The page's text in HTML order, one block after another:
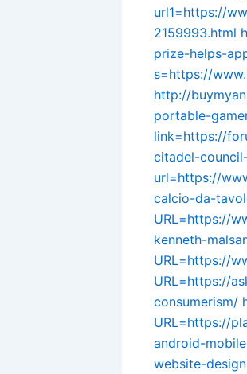
url1=https://
2159993.html
prize-helps-
s=https://
http://
portable-
link=https://
citadel-
url=https://
calcio-da-
URL=https://
kenneth-
URL=https://
URL=https://
consumerism/
URL=https://
android-
website-